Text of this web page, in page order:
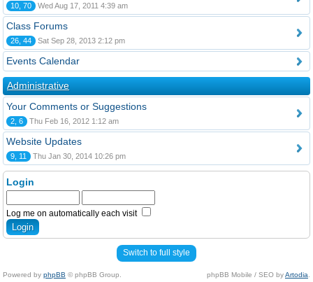
10, 70 Wed Aug 17, 2011 4:39 am
Class Forums
26, 44 Sat Sep 28, 2013 2:12 pm
Events Calendar
Administrative
Your Comments or Suggestions
2, 6 Thu Feb 16, 2012 1:12 am
Website Updates
9, 11 Thu Jan 30, 2014 10:26 pm
Login
Log me on automatically each visit
Switch to full style
Powered by phpBB © phpBB Group. phpBB Mobile / SEO byArtodia